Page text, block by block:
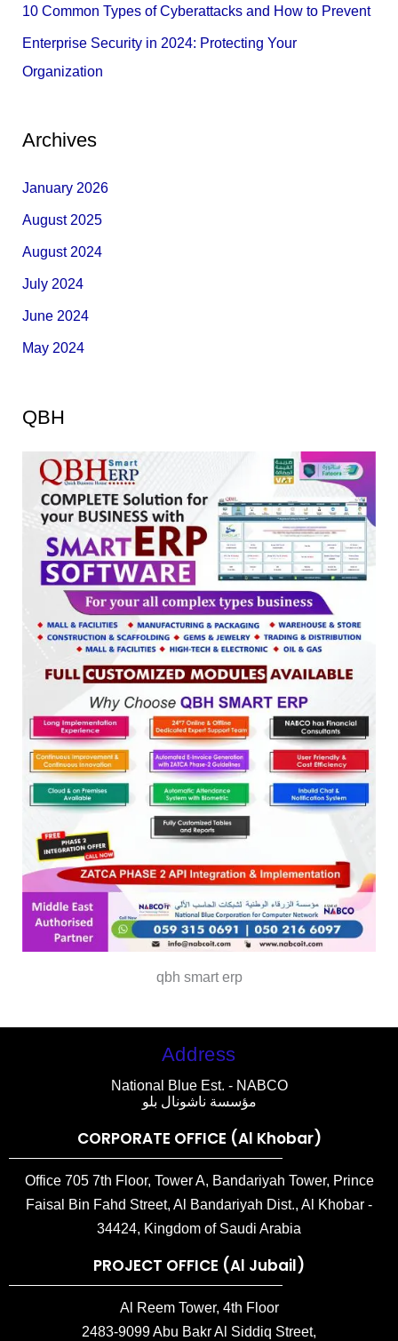
10 Common Types of Cyberattacks and How to Prevent
Enterprise Security in 2024: Protecting Your
Organization
Archives
January 2026
August 2025
August 2024
July 2024
June 2024
May 2024
QBH
qbh smart erp
Address
National Blue Est. - NABCO
مؤسسة ناشونال بلو
CORPORATE OFFICE (Al Khobar)
Office 705 7th Floor, Tower A, Bandariyah Tower, Prince
Faisal Bin Fahd Street, Al Bandariyah Dist., Al Khobar -
34424, Kingdom of Saudi Arabia
PROJECT OFFICE (Al Jubail)
Al Reem Tower, 4th Floor
2483-9099 Abu Bakr Al Siddiq Street,